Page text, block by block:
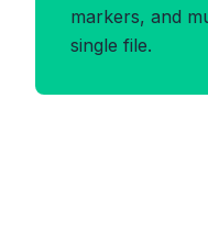
markers, and
single file.